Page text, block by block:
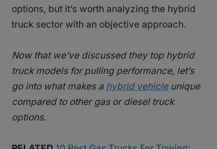
options, but it’s worth analyzing the hybrid
truck sector with an objective approach.
Now that we’ve discussed they top hybrid
truck models for pulling performance, let’s
go into what makes a hybrid vehicleunique
compared to other gas or diesel truck
options.